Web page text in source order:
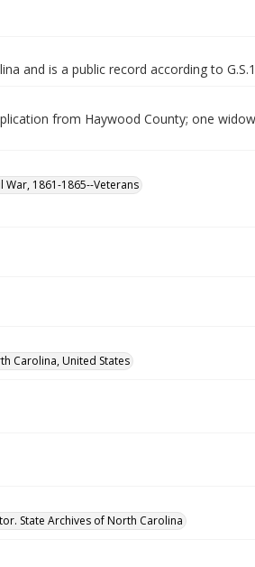
and is a public record according to
from Haywood County; one
War, 1861-1865--Veterans
Carolina, United States
State Archives of North Carolina